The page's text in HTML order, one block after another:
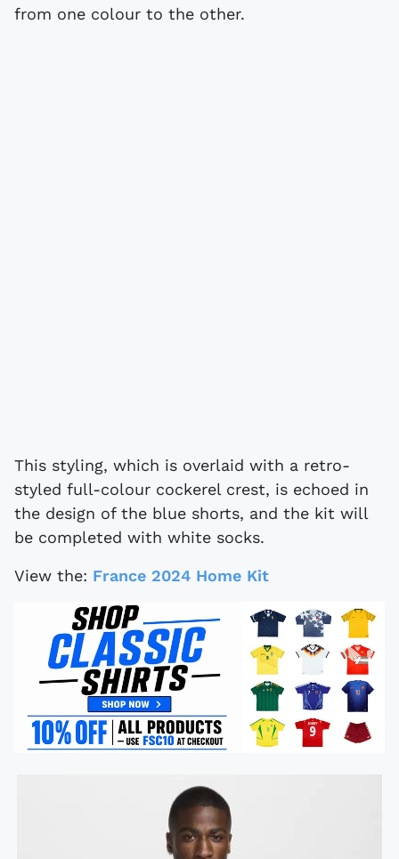
from one colour to the other.
This styling, which is overlaid with a retro-
styled full-colour cockerel crest, is echoed in
the design of the blue shorts, and the kit will
be completed with white socks.
View the: France 2024 Home Kit